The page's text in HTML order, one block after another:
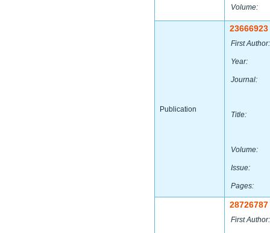
Volume:
Publication
23666923
First Author:
Year:
Journal:
Title:
Volume:
Issue:
Pages:
28726787
First Author: